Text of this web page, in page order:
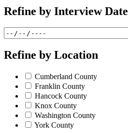
Refine by Interview Date
Refine by Location
Cumberland County
Franklin County
Hancock County
Knox County
Washington County
York County